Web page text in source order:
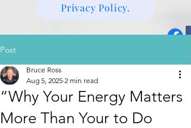
Privacy Policy.
Post
“Why Your Energy Matters
More Than Your to Do
Bruce Ross
Aug 5, 2025 2 min read